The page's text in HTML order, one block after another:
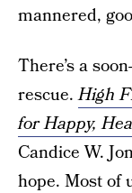
mannered,
There’s a
rescue.High
for Happy,
Candice W.
hope. Most of